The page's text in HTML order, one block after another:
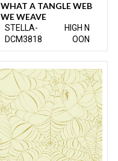
WHAT A TANGLE WEB
WE WEAVE
STELLA-
DCM3818
HIGH N
OON